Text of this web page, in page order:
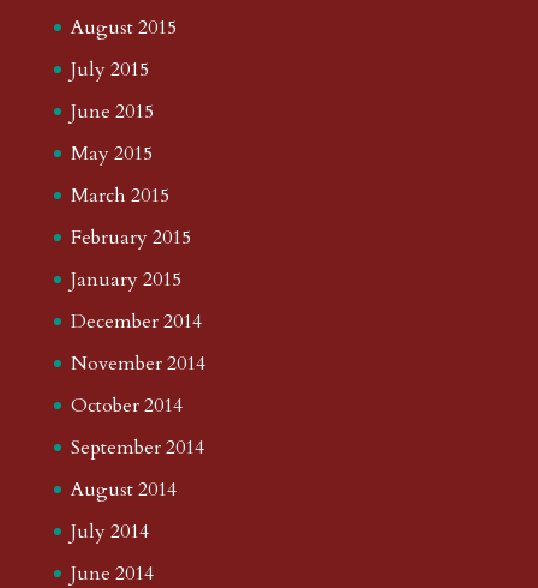
August 2015
July 2015
June 2015
May 2015
March 2015
February 2015
January 2015
December 2014
November 2014
October 2014
September 2014
August 2014
July 2014
June 2014